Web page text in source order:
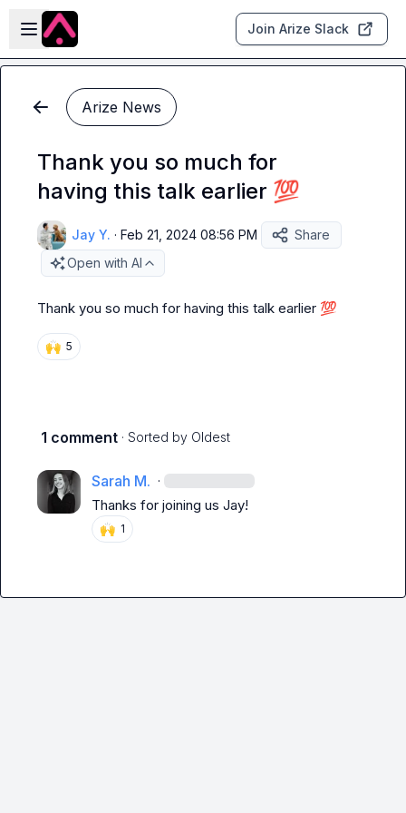
Skip to main content
Open sidebar
Join Arize Slack
Arize News
Thank you so much for
having this talk earlier 💯
Jay Y. · Feb 21, 2024 08:56 PM
Share
Open with AI
Thank you so much for having this talk earlier 💯
🙌 5
1 comment · Sorted by Oldest
Sarah M. ·
Thanks for joining us Jay!
🙌 1